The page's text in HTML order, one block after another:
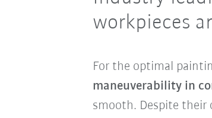
workpieces
For the optimal
maneuverability in
smooth. Despite their